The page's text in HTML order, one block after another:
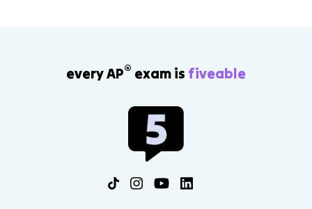
every AP® exam is fiveable